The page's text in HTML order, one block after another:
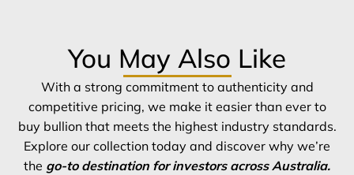
You May Also Like
With a strong commitment to authenticity and
competitive pricing, we make it easier than ever to
buy bullion that meets the highest industry standards.
Explore our collection today and discover why we’re
the go-to destination for investors across Australia.